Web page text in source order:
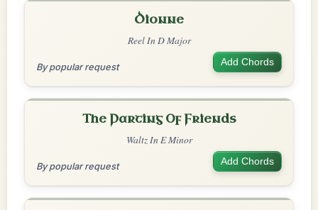
Dionne
Reel In D Major
By popular request Add Chords
The Parting Of Friends
Waltz In E Minor
By popular request Add Chords